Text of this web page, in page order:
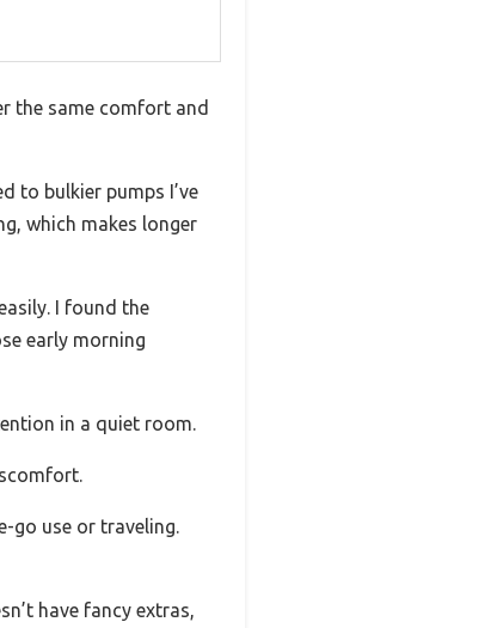
the same comfort and
to bulkier pumps I’ve
which makes longer
I found the
early morning
in a quiet room.
go use or traveling.
have fancy extras,